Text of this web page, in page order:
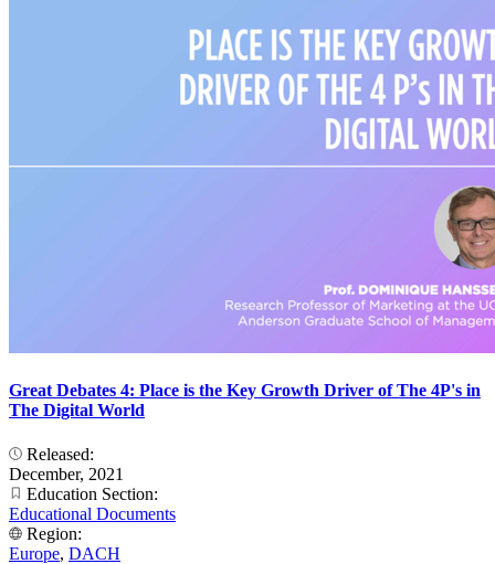
Great Debates 4: Place is the Key Growth Driver of The 4P's in
The Digital World
Released:
December, 2021
Education Section:
Educational Documents
Region:
Europe, DACH